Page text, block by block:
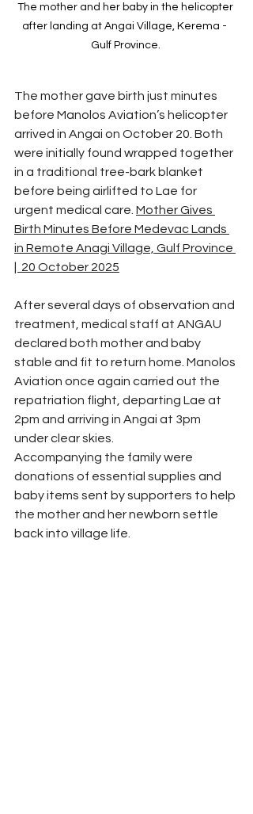
The mother and her baby in the helicopter
after landing at Angai Village, Kerema -
Gulf Province.
The mother gave birth just minutes
before Manolos Aviation’s helicopter
arrived in Angai on October 20. Both
were initially found wrapped together
in a traditional tree-bark blanket
before being airlifted to Lae for
urgent medical care. Mother Gives
Birth Minutes Before Medevac Lands
in Remote Anagi Village, Gulf Province
|  20 October 2025
After several days of observation and
treatment, medical staff at ANGAU
declared both mother and baby
stable and fit to return home. Manolos
Aviation once again carried out the
repatriation flight, departing Lae at
2pm and arriving in Angai at 3pm
under clear skies.
Accompanying the family were
donations of essential supplies and
baby items sent by supporters to help
the mother and her newborn settle
back into village life.